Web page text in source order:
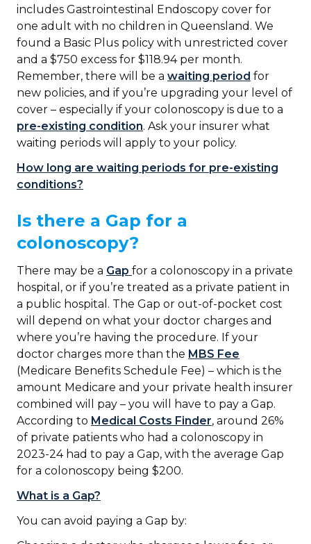
includes Gastrointestinal Endoscopy cover for
one adult with no children in Queensland. We
found a Basic Plus policy with unrestricted cover
and a $750 excess for $118.94 per month.
Remember, there will be a waiting period for
new policies, and if you’re upgrading your level of
cover – especially if your colonoscopy is due to a
pre-existing condition. Ask your insurer what
waiting periods will apply to your policy.
How long are waiting periods for pre-existing
conditions?
Is there a Gap for a
colonoscopy?
There may be a Gap for a colonoscopy in a private
hospital, or if you’re treated as a private patient in
a public hospital. The Gap or out-of-pocket cost
will depend on what your doctor charges and
where you’re having the procedure. If your
doctor charges more than the MBS Fee
(Medicare Benefits Schedule Fee) – which is the
amount Medicare and your private health insurer
combined will pay – you will have to pay a Gap.
According to Medical Costs Finder, around 26%
of private patients who had a colonoscopy in
2023-24 had to pay a Gap, with the average Gap
for a colonoscopy being $200.
What is a Gap?
You can avoid paying a Gap by: